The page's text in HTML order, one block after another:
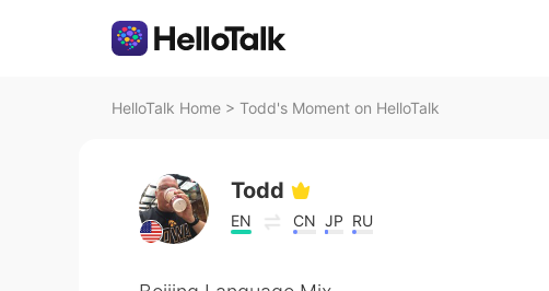
HelloTalk Home > Todd's Moment on HelloTalk
Todd
EN CN JP RU